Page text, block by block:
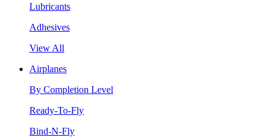
Lubricants
Adhesives
View All
Airplanes
By Completion Level
Ready-To-Fly
Bind-N-Fly